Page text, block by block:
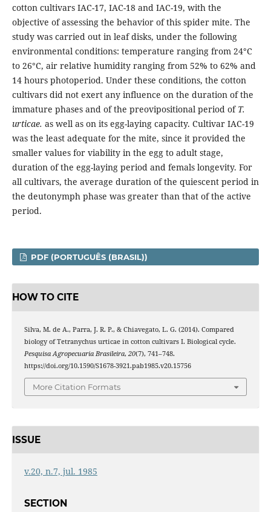
cotton cultivars IAC-17, IAC-18 and IAC-19, with the
objective of assessing the behavior of this spider mite. The
study was carried out in leaf disks, under the following
environmental conditions: temperature ranging from 24°C
to 26°C, air relative humidity ranging from 52% to 62% and
14 hours photoperiod. Under these conditions, the cotton
cultivars did not exert any influence on the duration of the
immature phases and of the preovipositional period of T.
urticae. as well as on its egg-laying capacity. Cultivar IAC-19
was the least adequate for the mite, since it provided the
smaller values for viability in the egg to adult stage,
duration of the egg-laying period and femals longevity. For
all cultivars, the average duration of the quiescent period in
the deutonymph phase was greater than that of the active
period.
PDF (PORTUGUÊS (BRASIL))
HOW TO CITE
Silva, M. de A., Parra, J. R. P., & Chiavegato, L. G. (2014). Compared
biology of Tetranychus urticae in cotton cultivars I. Biological cycle.
Pesquisa Agropecuaria Brasileira, 20(7), 741–748.
https://doi.org/10.1590/S1678-3921.pab1985.v20.15756
More Citation Formats
ISSUE
v.20, n.7, jul. 1985
SECTION